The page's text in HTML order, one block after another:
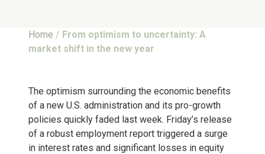
Home / From optimism to uncertainty: A
market shift in the new year
The optimism surrounding the economic benefits
of a new U.S. administration and its pro-growth
policies quickly faded last week. Friday’s release
of a robust employment report triggered a surge
in interest rates and significant losses in equity